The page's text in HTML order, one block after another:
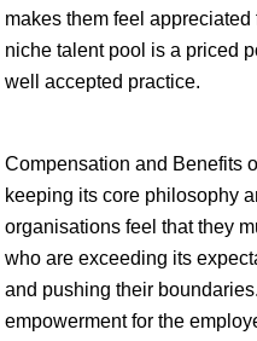
makes them feel
niche talent pool is a priced
well accepted practice.
Compensation and Benefits
keeping its core philosophy
organisations feel that they
who are exceeding its
and pushing their
empowerment for the